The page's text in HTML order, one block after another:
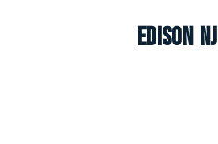
Edison NJ